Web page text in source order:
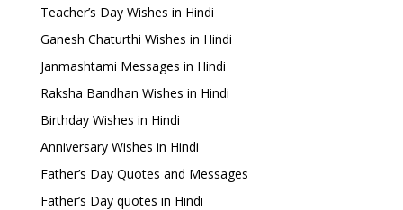
Teacher’s Day Wishes in Hindi
Ganesh Chaturthi Wishes in Hindi
Janmashtami Messages in Hindi
Raksha Bandhan Wishes in Hindi
Birthday Wishes in Hindi
Anniversary Wishes in Hindi
Father’s Day Quotes and Messages
Father’s Day quotes in Hindi